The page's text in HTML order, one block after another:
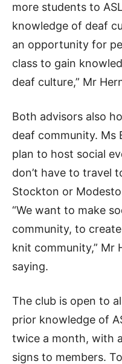
more students to
knowledge of deaf
an opportunity for
class to gain
deaf culture,” Mr
Both advisors also
deaf community. Ms
plan to host social
don’t have to travel
Stockton or
“We want to make
community, to
knit community,” Mr
saying.
The club is open to
prior knowledge of
twice a month, with
signs to members.